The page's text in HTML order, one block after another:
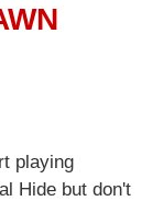
playing
Hide but don't